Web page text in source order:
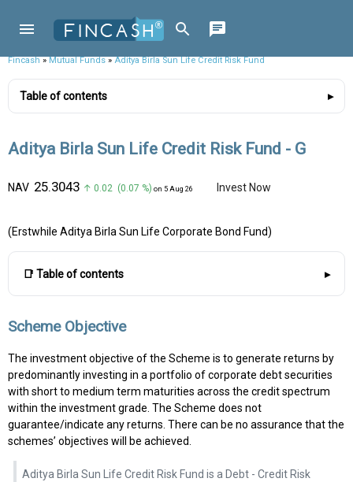
Fincash»Mutual Funds»Aditya Birla Sun Life Credit Risk Fund
Table of contents
Aditya Birla Sun Life Credit Risk Fund - G
NAV ₹25.3043 ↑ 0.02 (0.07 %) on 5 Aug 26 Invest Now
(Erstwhile Aditya Birla Sun Life Corporate Bond Fund)
📑 Table of contents
Scheme Objective
The investment objective of the Scheme is to generate returns by
predominantly investing in a portfolio of corporate debt securities
with short to medium term maturities across the credit spectrum
within the investment grade. The Scheme does not
guarantee/indicate any returns. There can be no assurance that the
schemes’ objectives will be achieved.
Aditya Birla Sun Life Credit Risk Fund is a Debt - Credit Risk